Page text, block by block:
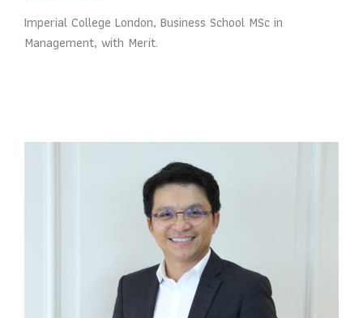
Imperial College London, Business School MSc in
Management, with Merit.